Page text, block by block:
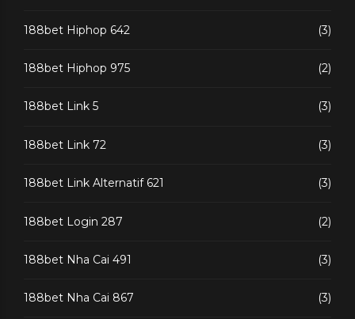
188bet Hiphop 642 (3)
188bet Hiphop 975 (2)
188bet Link 5 (3)
188bet Link 72 (3)
188bet Link Alternatif 621 (3)
188bet Login 287 (2)
188bet Nha Cai 491 (3)
188bet Nha Cai 867 (3)